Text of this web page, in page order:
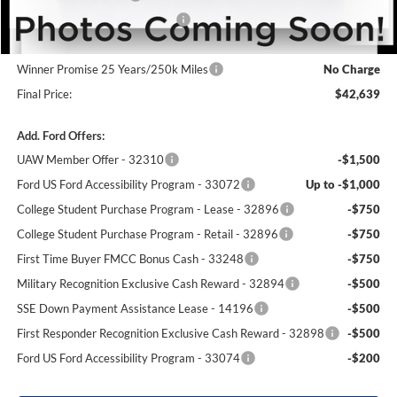
SSE Down Payment Assistance
-$1,000
Dealer Processing Fee:
+$699
Winner Promise 25 Years/250k Miles
No Charge
Final Price:
$42,639
Add. Ford Offers:
UAW Member Offer - 32310
-$1,500
Ford US Ford Accessibility Program - 33072
Up to -$1,000
College Student Purchase Program - Lease - 32896
-$750
College Student Purchase Program - Retail - 32896
-$750
First Time Buyer FMCC Bonus Cash - 33248
-$750
Military Recognition Exclusive Cash Reward - 32894
-$500
SSE Down Payment Assistance Lease - 14196
-$500
First Responder Recognition Exclusive Cash Reward - 32898
-$500
Ford US Ford Accessibility Program - 33074
-$200